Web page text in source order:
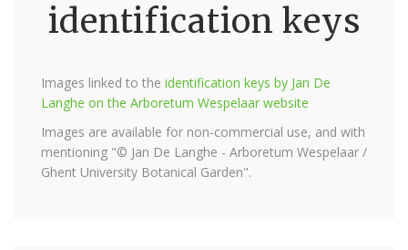
identification keys
Images linked to the identification keys by Jan De
Langhe on the Arboretum Wespelaar website
Images are available for non-commercial use, and with
mentioning "© Jan De Langhe - Arboretum Wespelaar /
Ghent University Botanical Garden".